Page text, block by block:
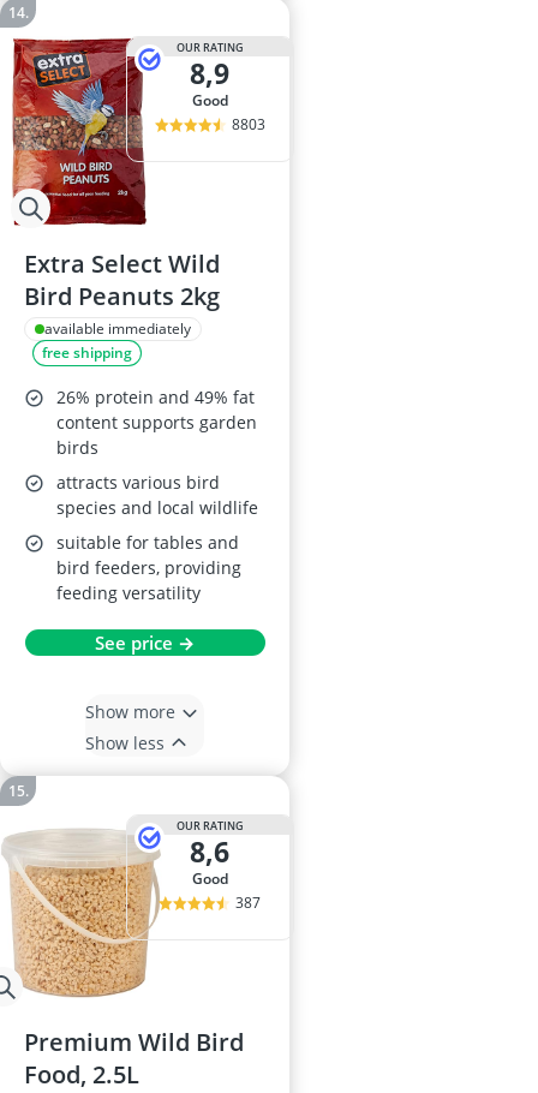
OUR RATING
8,9
good
8803
Extra Select Wild
Bird Peanuts 2kg
available immediately
free shipping
26% protein and 49% fat
content supports garden
birds
attracts various bird
species and local wildlife
suitable for tables and
bird feeders, providing
feeding versatility
See price →
Show more
Show less
OUR RATING
8,6
good
387
Premium Wild Bird
Food, 2.5L